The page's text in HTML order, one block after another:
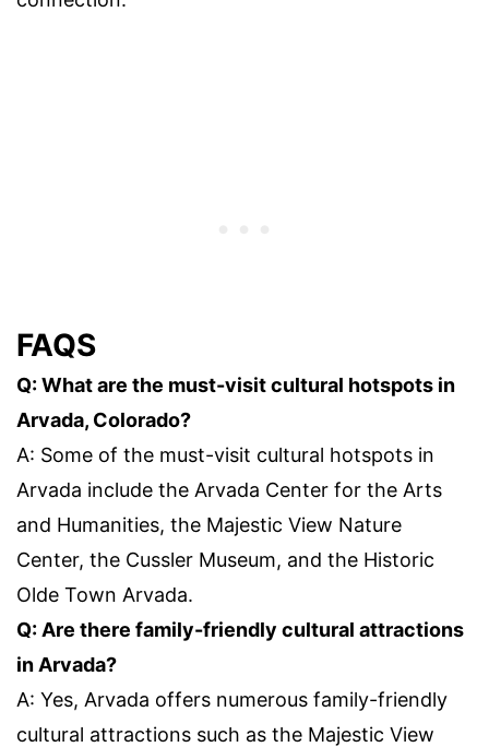
FAQS
Q: What are the must-visit cultural hotspots in
Arvada, Colorado?
A: Some of the must-visit cultural hotspots in
Arvada include the Arvada Center for the Arts
and Humanities, the Majestic View Nature
Center, the Cussler Museum, and the Historic
Olde Town Arvada.
Q: Are there family-friendly cultural attractions
in Arvada?
A: Yes, Arvada offers numerous family-friendly
cultural attractions such as the Majestic View